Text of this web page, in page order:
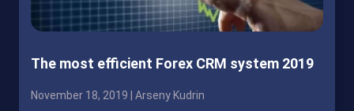
The most efficient Forex CRM system 2019
November 18, 2019 | Arseny Kudrin